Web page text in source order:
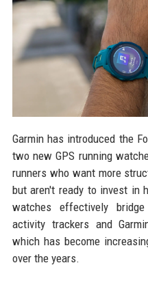
Garmin has introduced the
two new GPS running
runners who want more
but aren't ready to invest in
watches effectively
activity trackers and
which has become
over the years.